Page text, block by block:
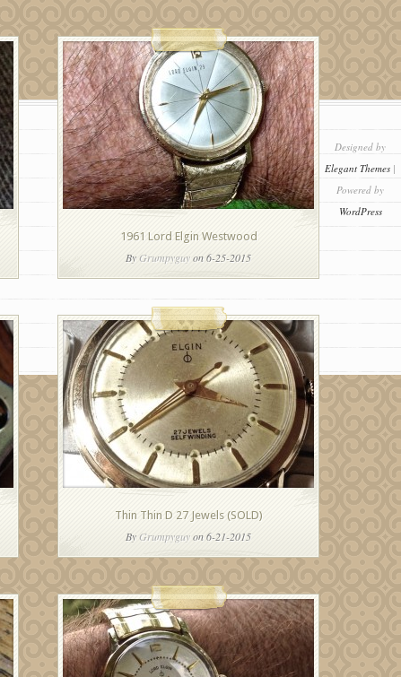
1961 Lord Elgin Westwood
ByGrumpyguyon 6-25-2015
Thin Thin D 27 Jewels (SOLD)
ByGrumpyguyon 6-21-2015
Designed by
Elegant Themes |
Powered by
WordPress